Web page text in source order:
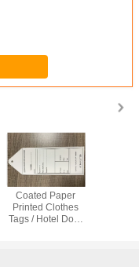
Coated Paper
Printed Clothes
Tags / Hotel Door